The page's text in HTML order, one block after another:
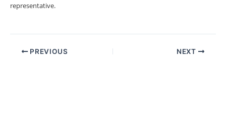
representative.
PREVIOUS NEXT